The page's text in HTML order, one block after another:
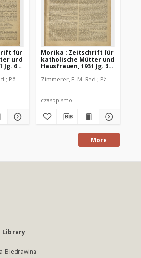
für
und
Jg. 63,
Pädagogische Stiftung Cassianeum
Monika : Zeitschrift für
katholische Mütter und
Hausfrauen, 1931 Jg. 63,
Zimmerer, E. M. Red. Pädagogische
czasopismo
More
Library
Biedrawina